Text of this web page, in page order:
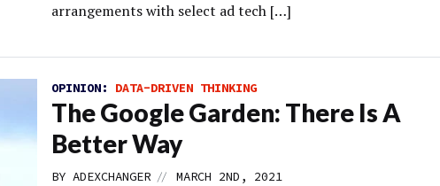
arrangements with select ad tech […]
OPINION: DATA-DRIVEN THINKING
The Google Garden: There Is A
Better Way
BY ADEXCHANGER // MARCH 2ND, 2021